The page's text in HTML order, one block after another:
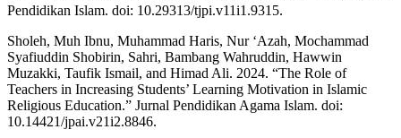
Pendidikan Islam. doi: 10.29313/tjpi.v11i1.9315.
Sholeh, Muh Ibnu, Muhammad Haris, Nur ‘Azah, Mochammad
Syafiuddin Shobirin, Sahri, Bambang Wahruddin, Hawwin
Muzakki, Taufik Ismail, and Himad Ali. 2024. “The Role of
Teachers in Increasing Students’ Learning Motivation in Islamic
Religious Education.” Jurnal Pendidikan Agama Islam. doi:
10.14421/jpai.v21i2.8846.